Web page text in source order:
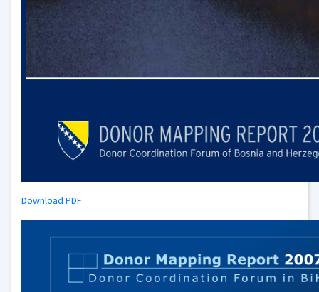
Download PDF